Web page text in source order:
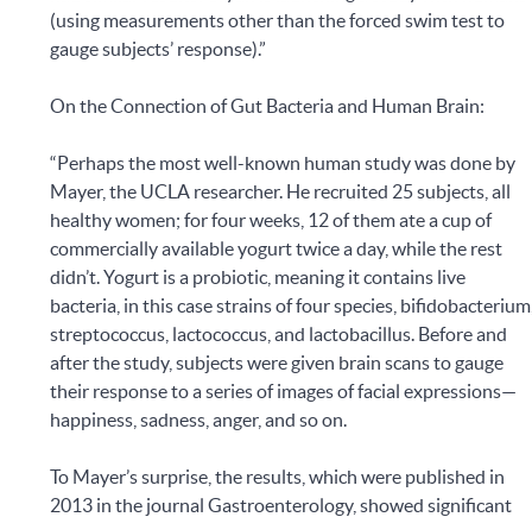
(using measurements other than the forced swim test to
gauge subjects’ response).”
On the Connection of Gut Bacteria and Human Brain:
“Perhaps the most well-known human study was done by
Mayer, the UCLA researcher. He recruited 25 subjects, all
healthy women; for four weeks, 12 of them ate a cup of
commercially available yogurt twice a day, while the rest
didn’t. Yogurt is a probiotic, meaning it contains live
bacteria, in this case strains of four species,
streptococcus, lactococcus, and lactobacillus. Before and
after the study, subjects were given brain scans to gauge
their response to a series of images of facial expressions—
happiness, sadness, anger, and so on.
To Mayer’s surprise, the results, which were published in
2013 in the journal Gastroenterology, showed significant